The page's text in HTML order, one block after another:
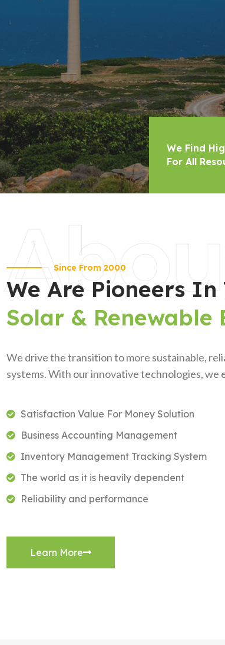
Since From 2000
We Are Pioneers
Solar & Renewable
We drive the transition to more sustainable,
systems. With our innovative technologies, we
Satisfaction Value For Money Solution
Business Accounting Management
Inventory Management Tracking System
The world as it is heavily dependent
Reliability and performance
Learn More